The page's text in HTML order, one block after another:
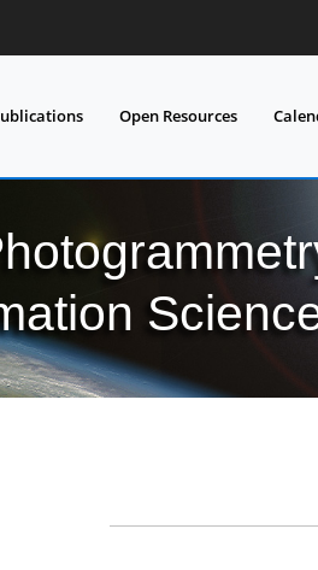
Open Resources